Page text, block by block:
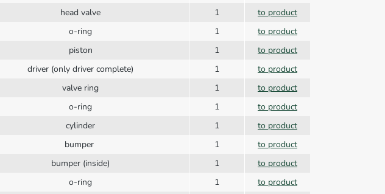
head valve 1
to product
o-ring 1
to product
piston 1
to product
driver (only driver complete) 1
to product
valve ring 1
to product
o-ring 1
to product
cylinder 1
to product
bumper 1
to product
bumper (inside) 1
to product
o-ring 1
to product